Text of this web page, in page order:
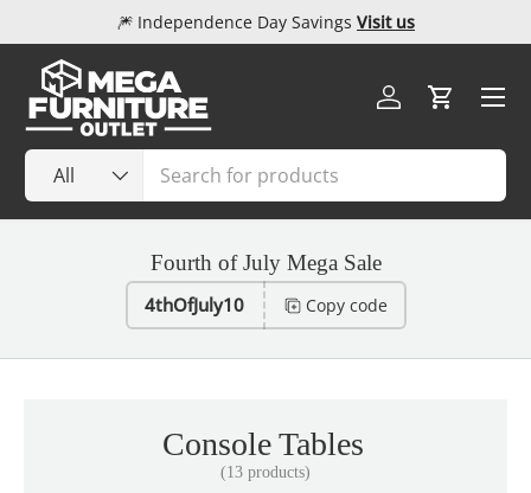
Skip to content
🎆 Independence Day Savings Visit us
Search
Product type
All
Log inCart
Menu
Fourth of July Mega Sale
4thOfJuly10 Copy code
Console Tables
(13 products)